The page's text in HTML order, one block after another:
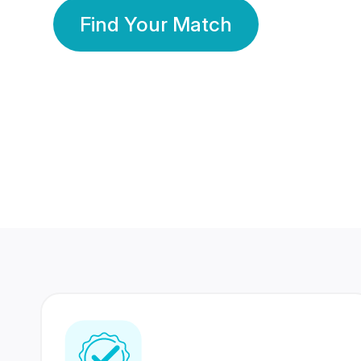
Find Your Match